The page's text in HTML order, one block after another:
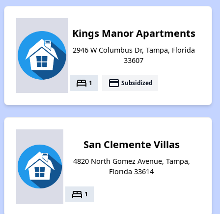
Kings Manor Apartments
2946 W Columbus Dr, Tampa, Florida
33607
bed 1 payment Subsidized
San Clemente Villas
4820 North Gomez Avenue, Tampa,
Florida 33614
bed 1